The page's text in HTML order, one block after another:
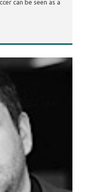
can be seen as a